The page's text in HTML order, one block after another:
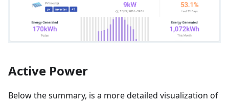
Active Power
Below the summary, is a more detailed visualization of